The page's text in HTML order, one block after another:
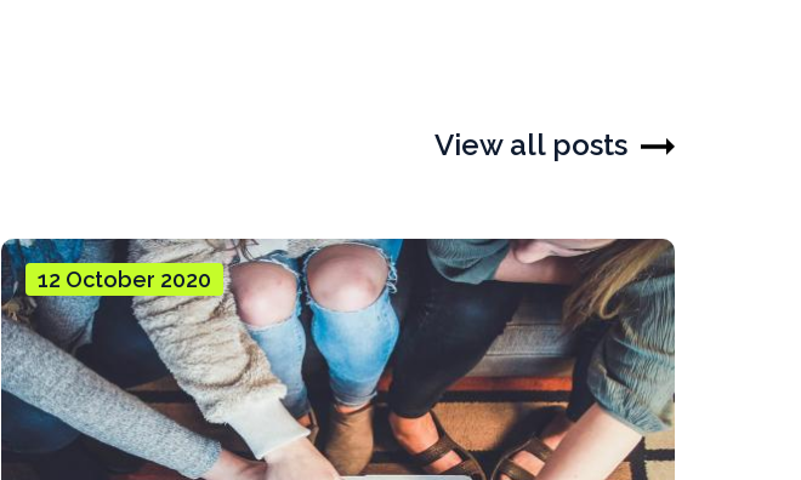
View all posts
12 October 2020